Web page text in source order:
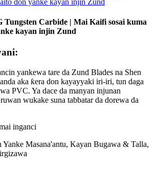
Tungsten Carbide | Mai Kaifi sosai kuma
kayan injin Zund
yankewa tare da Zund Blades na Shen
aka ƙera don kayayyaki iri-iri, tun daga
PVC. Ya dace da manyan injunan
wukake suna tabbatar da dorewa da
inganci
Masana'antu, Kayan Bugawa & Talla,